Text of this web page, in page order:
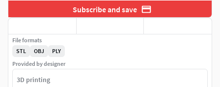
Subscribe and save
File formats
STL
OBJ
PLY
Provided by designer
3D printing